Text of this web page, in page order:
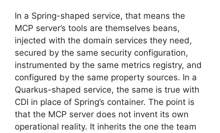
In a Spring-shaped service, that means the
MCP server’s tools are themselves beans,
injected with the domain services they need,
secured by the same security configuration,
instrumented by the same metrics registry, and
configured by the same property sources. In a
Quarkus-shaped service, the same is true with
CDI in place of Spring’s container. The point is
that the MCP server does not invent its own
operational reality. It inherits the one the team